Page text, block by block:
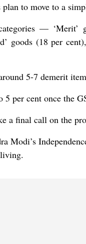
to move to a
—
goods (18 per
5-7 demerit
per cent once the
a final call on the
Modi’s